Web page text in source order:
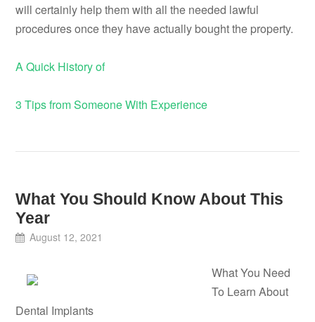
will certainly help them with all the needed lawful
procedures once they have actually bought the property.
A Quick History of
3 Tips from Someone With Experience
What You Should Know About This
Year
August 12, 2021
What You Need
To Learn About
Dental Implants